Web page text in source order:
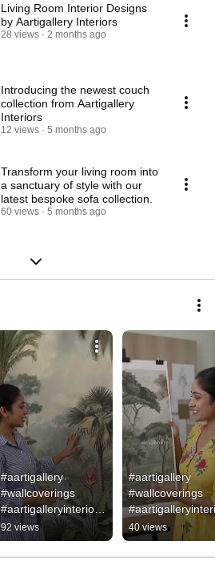
Living Room Interior Designs
by Aartigallery Interiors
28 views 2 months ago
Introducing the newest couch
collection from Aartigallery
Interiors
12 views 5 months ago
Transform your living room into
a sanctuary of style with our
latest bespoke sofa collection.
60 views 5 months ago
#aartigallery
#wallcoverings
#aartigalleryinteriors
#wallpaper
#walldecor #wall
#design
92 views
#aartigallery
#wallcoverings
#wallpaper
#homedecor
#walldecor
40 views